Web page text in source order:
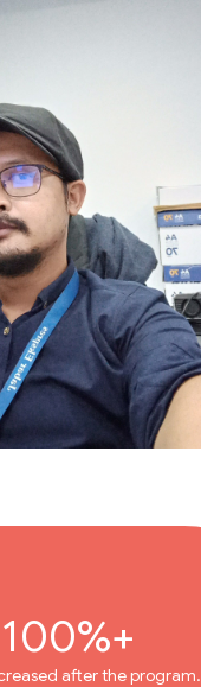
100%+
after the program.